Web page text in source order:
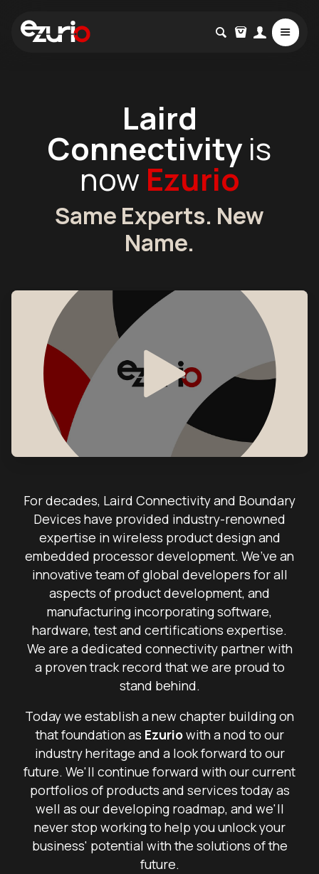
Laird
Connectivityis
now Ezurio
Same Experts. New
Name.
For decades, Laird Connectivity and Boundary
Devices have provided industry-renowned
expertise in wireless product design and
embedded processor development. We’ve an
innovative team of global developers for all
aspects of product development, and
manufacturing incorporating software,
hardware, test and certifications expertise.
We are a dedicated connectivity partner with
a proven track record that we are proud to
stand behind.
Today we establish a new chapter building on
that foundation as Ezuriowith a nod to our
industry heritage and a look forward to our
future. We'll continue forward with our current
portfolios of products and services today as
well as our developing roadmap, and we'll
never stop working to help you unlock your
business' potential with the solutions of the
future.